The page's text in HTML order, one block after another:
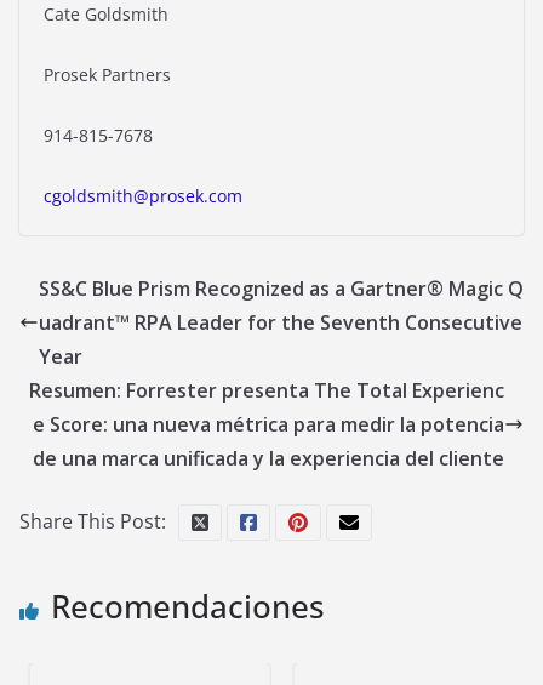
Cate Goldsmith
Prosek Partners
914-815-7678
cgoldsmith@prosek.com
SS&C Blue Prism Recognized as a Gartner® Magic Q
uadrant™ RPA Leader for the Seventh Consecutive
Year
Resumen: Forrester presenta The Total Experienc
e Score: una nueva métrica para medir la potencia
de una marca unificada y la experiencia del cliente
Share This Post:
Recomendaciones